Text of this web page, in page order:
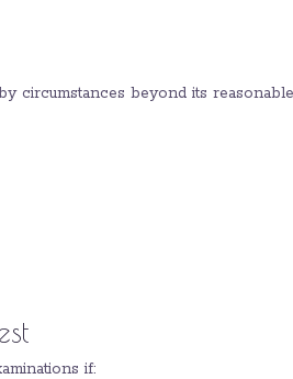
circumstances beyond its
if: